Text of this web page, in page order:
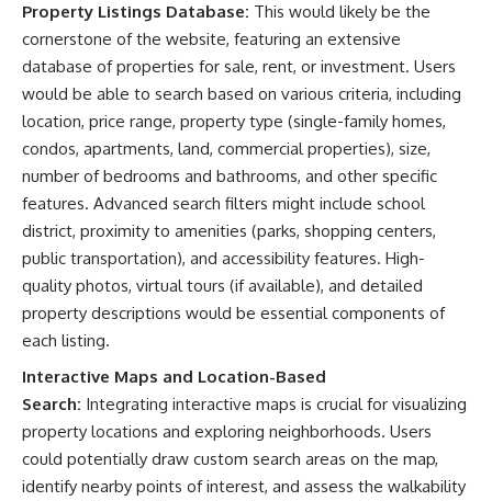
Property Listings Database: This would likely be the
cornerstone of the website, featuring an extensive
database of properties for sale, rent, or investment. Users
would be able to search based on various criteria, including
location, price range, property type (single-family homes,
condos, apartments, land, commercial properties), size,
number of bedrooms and bathrooms, and other specific
features. Advanced search filters might include school
district, proximity to amenities (parks, shopping centers,
public transportation), and accessibility features. High-
quality photos, virtual tours (if available), and detailed
property descriptions would be essential components of
each listing.
Interactive Maps and Location-Based
Search: Integrating interactive maps is crucial for visualizing
property locations and exploring neighborhoods. Users
could potentially draw custom search areas on the map,
identify nearby points of interest, and assess the walkability